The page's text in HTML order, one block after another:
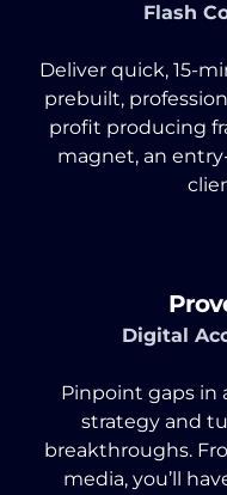
Flash
Deliver quick, 15-
prebuilt,
profit producing
magnet, an
Digital
Pinpoint gaps in
strategy and
breakthroughs.
media, you’ll